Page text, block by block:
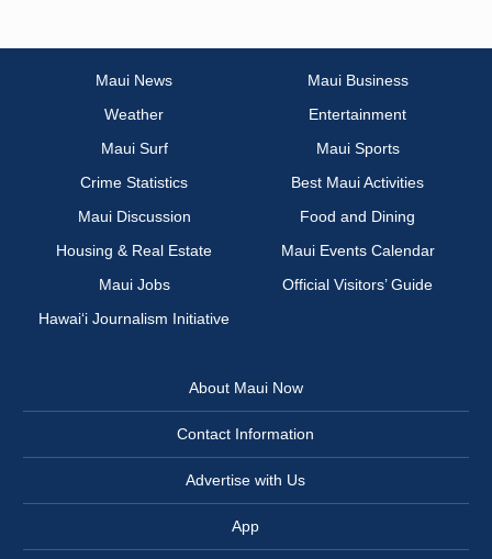
Maui News
Maui Business
Weather
Entertainment
Maui Surf
Maui Sports
Crime Statistics
Best Maui Activities
Maui Discussion
Food and Dining
Housing & Real Estate
Maui Events Calendar
Maui Jobs
Official Visitors’ Guide
Hawai‘i Journalism Initiative
About Maui Now
Contact Information
Advertise with Us
App